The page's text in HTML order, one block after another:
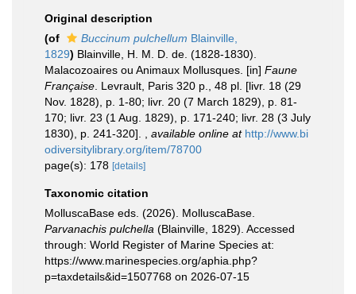
Original description
(of
Buccinum pulchellum Blainville,
1829) Blainville, H. M. D. de. (1828-1830).
Malacozoaires ou Animaux Mollusques. [in] Faune
Française . Levrault, Paris 320 p., 48 pl. [livr. 18 (29
Nov. 1828), p. 1-80; livr. 20 (7 March 1829), p. 81-
170; livr. 23 (1 Aug. 1829), p. 171-240; livr. 28 (3 July
1830), p. 241-320].
available online at http://www.bi
odiversitylibrary.org/item/78700
page(s): 178 [details]
Taxonomic citation
MolluscaBase eds. (2026). MolluscaBase.
Parvanachis pulchella (Blainville, 1829). Accessed
through: World Register of Marine Species at:
https://www.marinespecies.org/aphia.php?
p=taxdetails&id=1507768 on 2026-07-15